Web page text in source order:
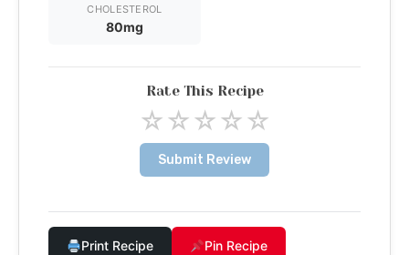
CHOLESTEROL
80mg
Rate This Recipe
☆☆☆☆☆
Submit Review
Print Recipe Pin Recipe